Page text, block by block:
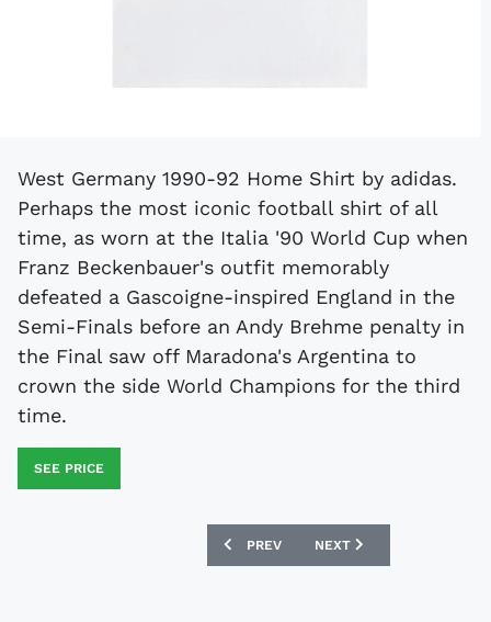
West Germany 1990-92 Home Shirt by adidas.
Perhaps the most iconic football shirt of all
time, as worn at the Italia '90 World Cup when
Franz Beckenbauer's outfit memorably
defeated a Gascoigne-inspired England in the
Semi-Finals before an Andy Brehme penalty in
the Final saw off Maradona's Argentina to
crown the side World Champions for the third
time.
SEE PRICE
PREVIOUS ARTICLE: IRELAND 1992-94
PREV NEXT ARTICLE: WALES
NEXT